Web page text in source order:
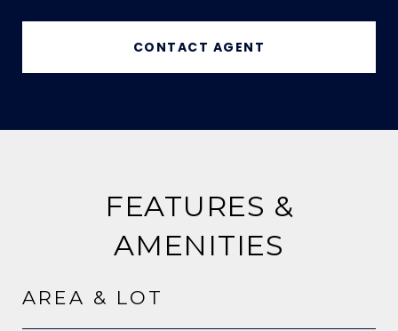
CONTACT AGENT
FEATURES &
AMENITIES
AREA & LOT